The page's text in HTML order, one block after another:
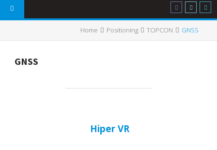
Home Positioning TOPCON GNSS
GNSS
Hiper VR